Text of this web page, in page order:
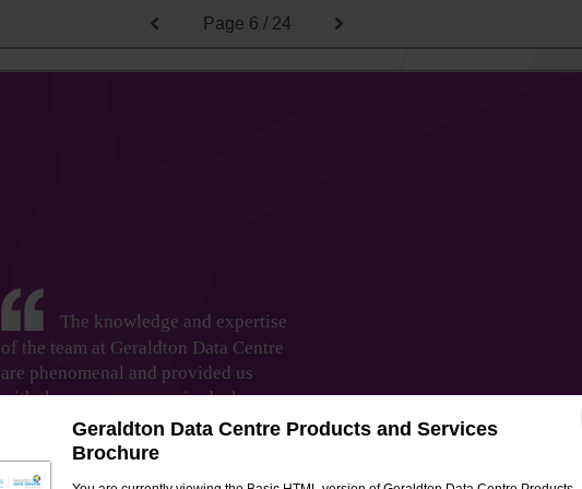
Geraldton Data Centre Products and Services
Brochure
Page 6 / 24
The knowledge and expertise
of the team at Geraldton Data Centre
are phenomenal and provided us
with the assurance required when
transitioning into new technology
solutions. They are fantastic at taking
technical information and relaying it to us